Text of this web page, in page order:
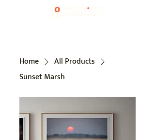
Home
All Products
Sunset Marsh